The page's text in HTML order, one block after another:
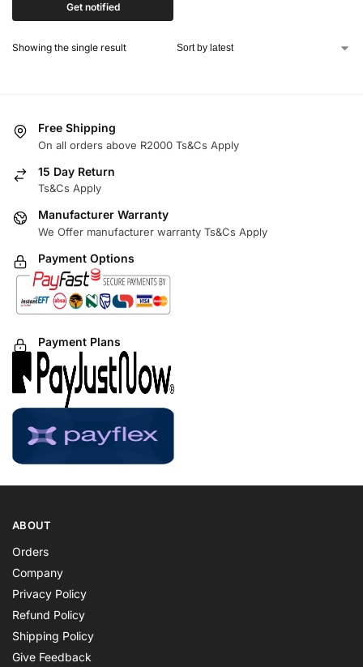
Get notified
Showing the single result
Free Shipping
On all orders above R2000 Ts&Cs Apply
15 Day Return
Ts&Cs Apply
Manufacturer Warranty
We Offer manufacturer warranty Ts&Cs Apply
Payment Options
Payment Plans
ABOUT
Orders
Company
Privacy Policy
Refund Policy
Shipping Policy
Give Feedback